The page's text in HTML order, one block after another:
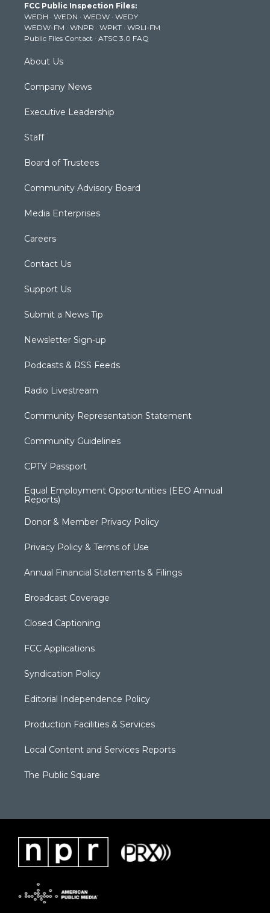
e
r
g
r
a
m
b
e
k
FCC Public Inspection Files:
WEDH · WEDN · WEDW · WEDY
WEDW-FM · WNPR · WPKT · WRLI-FM
Public Files Contact · ATSC 3.0 FAQ
About Us
Company News
Executive Leadership
Staff
Board of Trustees
Community Advisory Board
Media Enterprises
Careers
Contact Us
Support Us
Submit a News Tip
Newsletter Sign-up
Podcasts & RSS Feeds
Radio Livestream
Community Representation Statement
Community Guidelines
CPTV Passport
Equal Employment Opportunities (EEO Annual
Reports)
Donor & Member Privacy Policy
Privacy Policy & Terms of Use
Annual Financial Statements & Filings
Broadcast Coverage
Closed Captioning
FCC Applications
Syndication Policy
Editorial Independence Policy
Production Facilities & Services
Local Content and Services Reports
The Public Square